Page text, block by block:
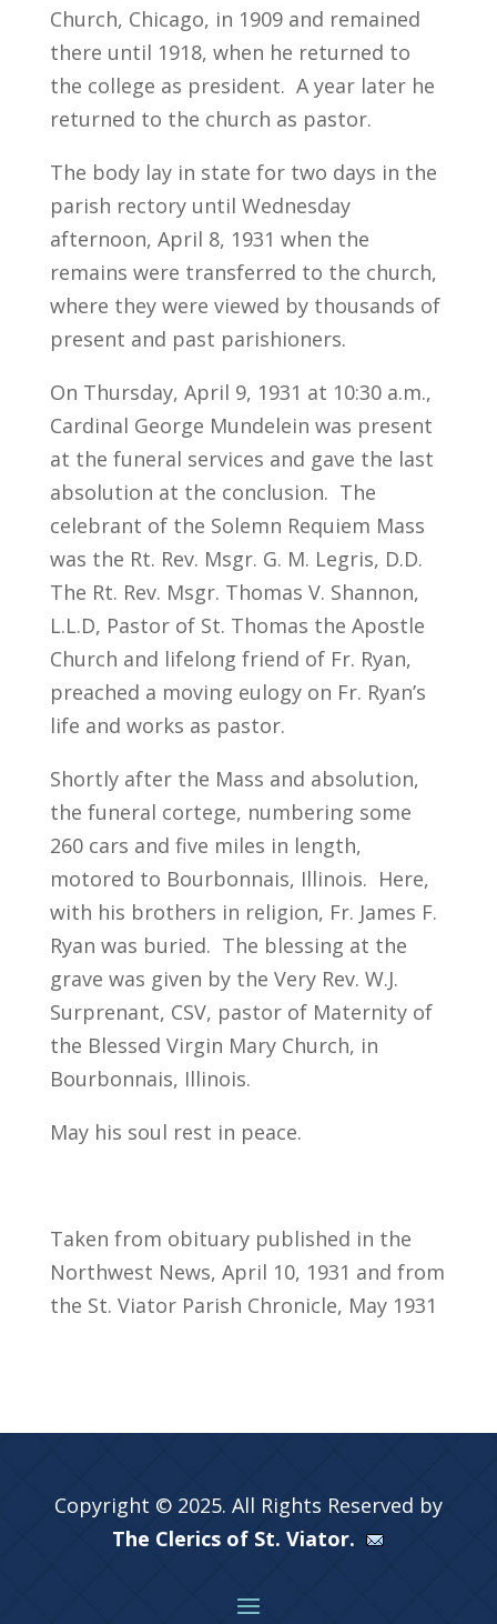
Church, Chicago, in 1909 and remained
there until 1918, when he returned to
the college as president. A year later he
returned to the church as pastor.
The body lay in state for two days in the
parish rectory until Wednesday
afternoon, April 8, 1931 when the
remains were transferred to the church,
where they were viewed by thousands of
present and past parishioners.
On Thursday, April 9, 1931 at 10:30 a.m.,
Cardinal George Mundelein was present
at the funeral services and gave the last
absolution at the conclusion. The
celebrant of the Solemn Requiem Mass
was the Rt. Rev. Msgr. G. M. Legris, D.D.
The Rt. Rev. Msgr. Thomas V. Shannon,
L.L.D, Pastor of St. Thomas the Apostle
Church and lifelong friend of Fr. Ryan,
preached a moving eulogy on Fr. Ryan’s
life and works as pastor.
Shortly after the Mass and absolution,
the funeral cortege, numbering some
260 cars and five miles in length,
motored to Bourbonnais, Illinois. Here,
with his brothers in religion, Fr. James F.
Ryan was buried. The blessing at the
grave was given by the Very Rev. W.J.
Surprenant, CSV, pastor of Maternity of
the Blessed Virgin Mary Church, in
Bourbonnais, Illinois.
May his soul rest in peace.
Taken from obituary published in the
Northwest News, April 10, 1931 and from
the St. Viator Parish Chronicle, May 1931
Copyright © 2025. All Rights Reserved by
The Clerics of St. Viator.